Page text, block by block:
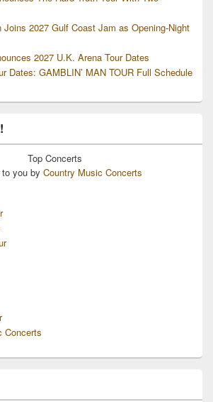
Joins 2027 Gulf Coast Jam as Opening-Night
2027 U.K. Arena Tour Dates
Dates: GAMBLIN’ MAN TOUR Full Schedule
Top Concerts
you by Country Music Concerts
Concerts